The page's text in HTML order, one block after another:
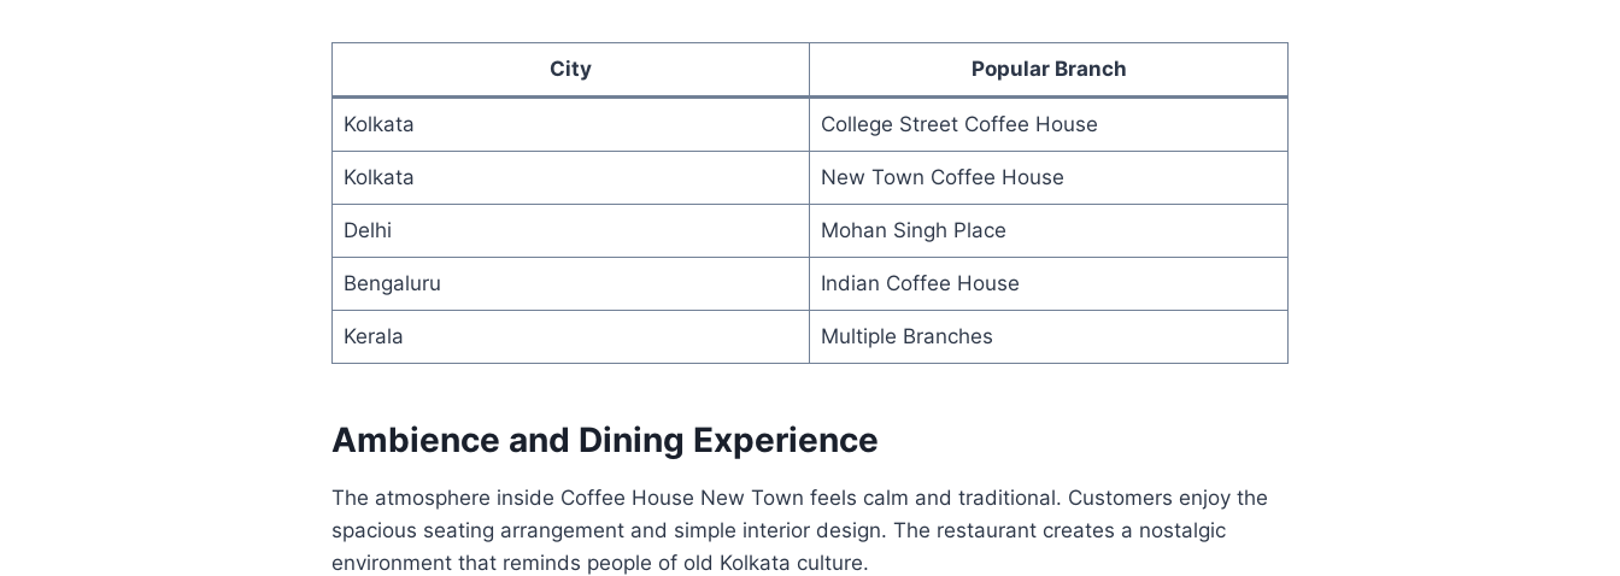
City Popular Branch
Kolkata College Street Coffee House
Kolkata New Town Coffee House
Delhi Mohan Singh Place
Bengaluru Indian Coffee House
Kerala Multiple Branches
Ambience and Dining Experience
The atmosphere inside Coffee House New Town feels calm and traditional. Customers enjoy the
spacious seating arrangement and simple interior design. The restaurant creates a nostalgic
environment that reminds people of old Kolkata culture.